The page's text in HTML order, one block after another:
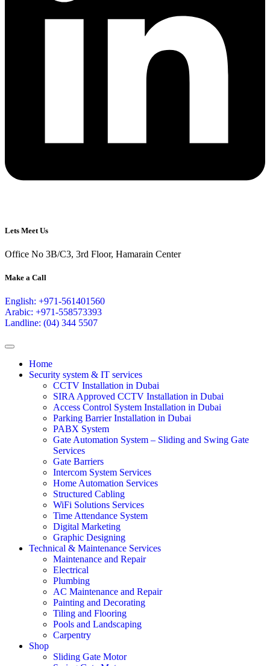
Lets Meet Us
Office No 3B/C3, 3rd Floor, Hamarain Center
Make a Call
English: +971-561401560
Arabic: +971-558573393
Landline: (04) 344 5507
Home
Security system & IT services
CCTV Installation in Dubai
SIRA Approved CCTV Installation in Dubai
Access Control System Installation in Dubai
Parking Barrier Installation in Dubai
PABX System
Gate Automation System – Sliding and Swing Gate
Services
Gate Barriers
Intercom System Services
Home Automation Services
Structured Cabling
WiFi Solutions Services
Time Attendance System
Digital Marketing
Graphic Designing
Technical & Maintenance Services
Maintenance and Repair
Electrical
Plumbing
AC Maintenance and Repair
Painting and Decorating
Tiling and Flooring
Pools and Landscaping
Carpentry
Shop
Sliding Gate Motor